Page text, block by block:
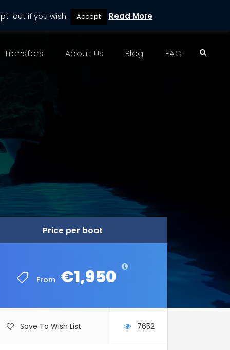
Transfers About Us Blog FAQ
Price per boat
From €1,950
Price per boat
From €1,950
Save To Wish List 7652
out if you wish. Accept Read More